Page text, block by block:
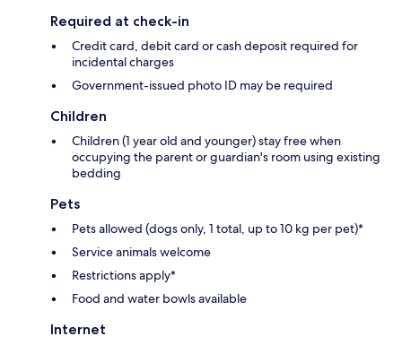
Required at check-in
Credit card, debit card or cash deposit required for
incidental charges
Government-issued photo ID may be required
Children
Children (1 year old and younger) stay free when
occupying the parent or guardian's room using existing
bedding
Pets
Pets allowed (dogs only, 1 total, up to 10 kg per pet)*
Service animals welcome
Restrictions apply*
Food and water bowls available
Internet